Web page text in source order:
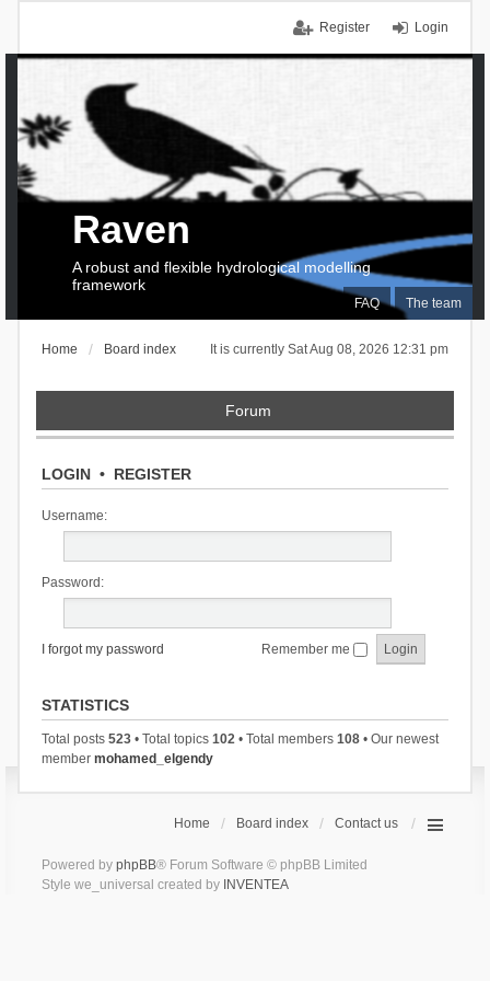
Login
Register
FAQ The team
Raven
A robust and flexible hydrological modelling
framework
It is currently Sat Aug 08, 2026 12:31 pm
Home Board index
Forum
LOGIN• REGISTER
Username:
Password:
I forgot my password Remember me
STATISTICS
Total posts 523• Total topics 102• Total members 108• Our newest
member mohamed_elgendy
Home Board index Contact us
Powered by phpBB® Forum Software © phpBB Limited
Style we_universal created by INVENTEA